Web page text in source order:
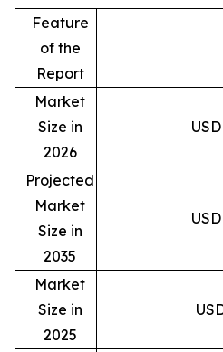
Feature
of the
Report
Market
Size in
2026
Projected
Market
Size in
2035
Market
Size in
2025